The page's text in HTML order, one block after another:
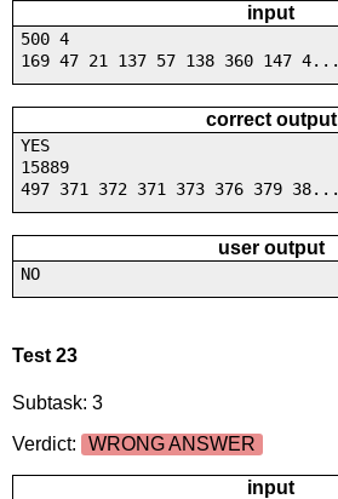
input
500 4
169 47 21 137 57 138 360 147 4...
correct output
YES
15889
497 371 372 371 373 376 379 38...
user output
NO
Test 23
Subtask: 3
Verdict:
WRONG ANSWER
input